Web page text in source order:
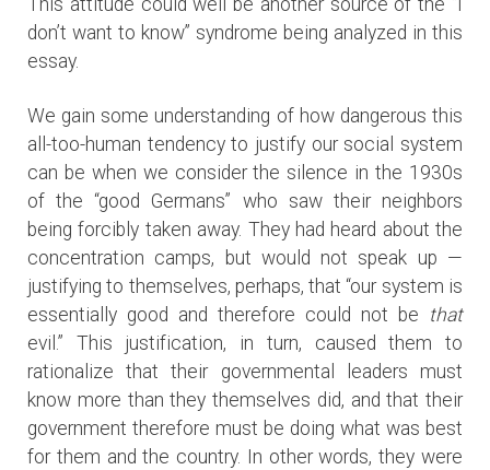
This attitude could well be another source of the “I
don’t want to know” syndrome being analyzed in this
essay.
We gain some understanding of how dangerous this
all-too-human tendency to justify our social system
can be when we consider the silence in the 1930s
of the “good Germans” who saw their neighbors
being forcibly taken away. They had heard about the
concentration camps, but would not speak up —
justifying to themselves, perhaps, that “our system is
essentially good and therefore could not be that
evil.” This justification, in turn, caused them to
rationalize that their governmental leaders must
know more than they themselves did, and that their
government therefore must be doing what was best
for them and the country. In other words, they were